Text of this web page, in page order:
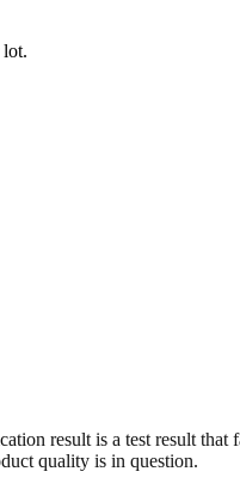
lot.
result is a test result
quality is in question.